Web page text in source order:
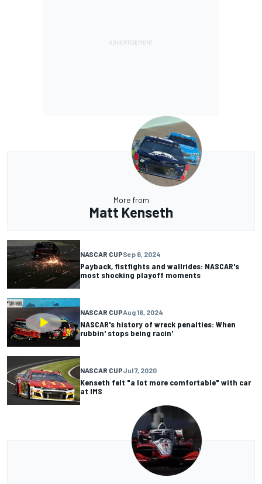
More from
Matt Kenseth
NASCAR CUPSep 6, 2024
Payback, fistfights and wallrides: NASCAR's
most shocking playoff moments
NASCAR CUPAug 16, 2024
NASCAR's history of wreck penalties: When
rubbin' stops being racin'
NASCAR CUPJul 7, 2020
Kenseth felt "a lot more comfortable" with car
at IMS